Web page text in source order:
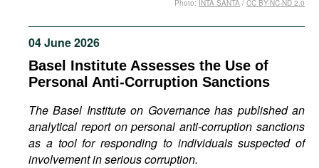
Podcasts
Bookshelf
04 June 2026
Basel Institute Assesses the Use of
Personal Anti-Corruption Sanctions
The Basel Institute on Governance has published an
analytical report on personal anti-corruption sanctions
as a tool for responding to individuals suspected of
involvement in serious corruption.
Photo: INTA SANTA / CC BY-NC-ND 2.0